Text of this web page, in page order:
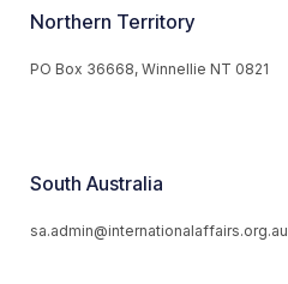
Northern Territory
PO Box 36668, Winnellie NT 0821
South Australia
sa.admin@internationalaffairs.org.au